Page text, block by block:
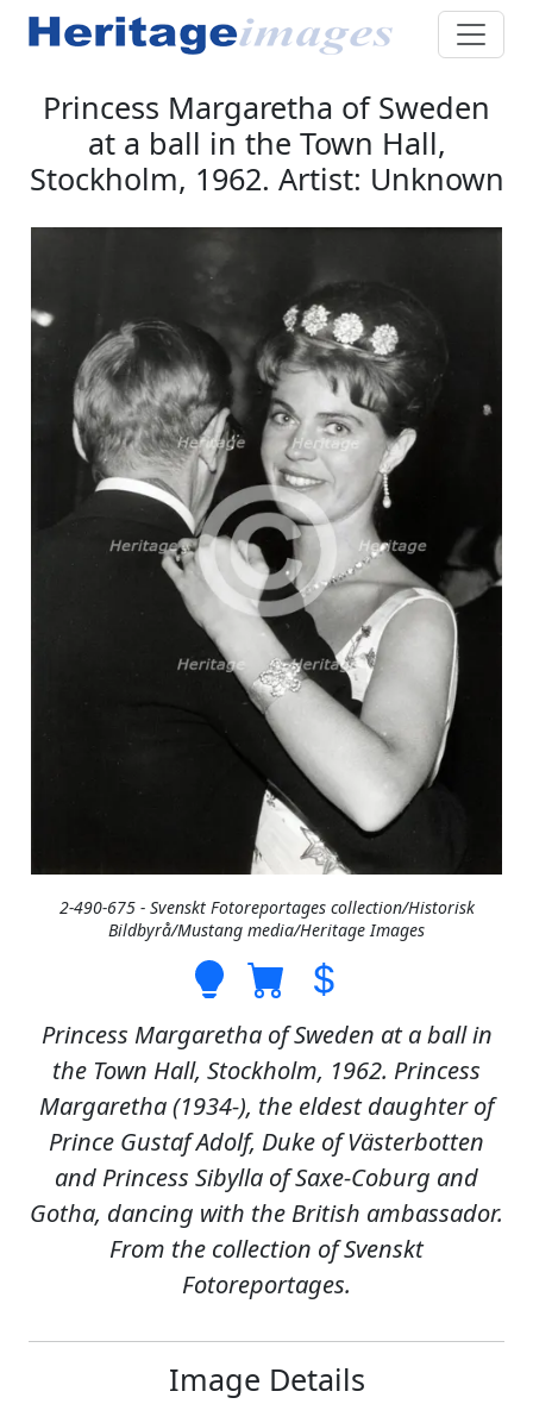
Princess Margaretha of Sweden
at a ball in the Town Hall,
Stockholm, 1962. Artist: Unknown
2-490-675 - Svenskt Fotoreportages collection/Historisk
Bildbyrå/Mustang media/Heritage Images
Princess Margaretha of Sweden at a ball in
the Town Hall, Stockholm, 1962. Princess
Margaretha (1934-), the eldest daughter of
Prince Gustaf Adolf, Duke of Västerbotten
and Princess Sibylla of Saxe-Coburg and
Gotha, dancing with the British ambassador.
From the collection of Svenskt
Fotoreportages.
Image Details